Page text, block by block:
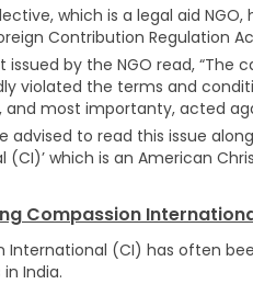
which is a legal aid
Contribution Regulation
issued by the NGO read, “The
violated the terms and
and most importanty, acted
advised to read this issue
(CI)’ which is an American
Compassion
International (CI) has often
India.